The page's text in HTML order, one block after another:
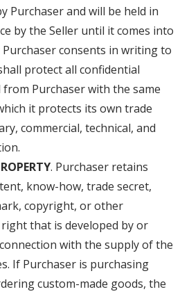
Purchaser and will be held in
by the Seller until it comes into
consents in writing to
protect all confidential
Purchaser with the same
it protects its own trade
commercial, technical, and
. Purchaser retains
know-how, trade secret,
copyright, or other
that is developed by or
with the supply of the
If Purchaser is purchasing
custom-made goods, the